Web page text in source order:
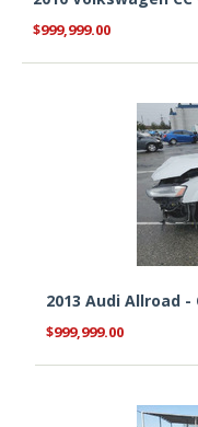
$999,999.00
2013 Audi Allroad -
$999,999.00